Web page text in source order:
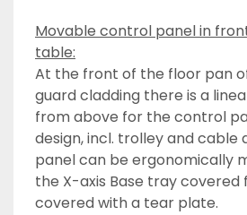
Movable control panel in
table:
At the front of the floor pan
guard cladding there is a
from above for the control
design, incl. trolley and cable
panel can be ergonomically
the X-axis Base tray
covered with a tear plate.